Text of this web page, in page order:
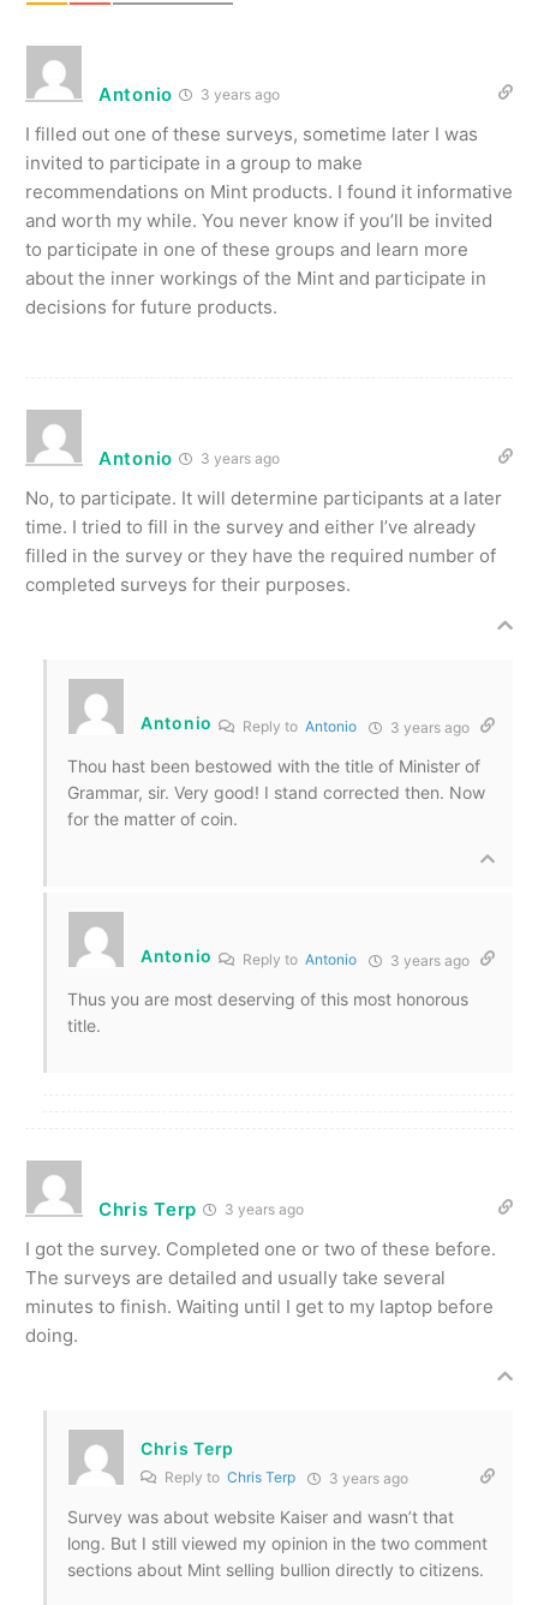
Antonio 3 years ago
I filled out one of these surveys, sometime later I was
invited to participate in a group to make
recommendations on Mint products. I found it informative
and worth my while. You never know if you’ll be invited
to participate in one of these groups and learn more
about the inner workings of the Mint and participate in
decisions for future products.
Antonio 3 years ago
No, to participate. It will determine participants at a later
time. I tried to fill in the survey and either I’ve already
filled in the survey or they have the required number of
completed surveys for their purposes.
Antonio Reply to Antonio 3 years ago
Thou hast been bestowed with the title of Minister of
Grammar, sir. Very good! I stand corrected then. Now
for the matter of coin.
Antonio Reply to Antonio 3 years ago
Thus you are most deserving of this most honorous
title.
Chris Terp 3 years ago
I got the survey. Completed one or two of these before.
The surveys are detailed and usually take several
minutes to finish. Waiting until I get to my laptop before
doing.
Chris Terp
Reply to Chris Terp 3 years ago
Survey was about website Kaiser and wasn’t that
long. But I still viewed my opinion in the two comment
sections about Mint selling bullion directly to citizens.